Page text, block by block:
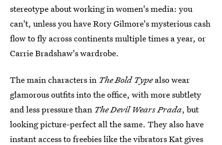
stereotype about working in women's media: you
can't, unless you have Rory Gilmore's mysterious cash
flow to fly across continents multiple times a year, or
Carrie Bradshaw's wardrobe.
The main characters in The Bold Typealso wear
glamorous outfits into the office, with more subtlety
and less pressure than The Devil Wears Prada, but
looking picture-perfect all the same. They also have
instant access to freebies like the vibrators Kat gives